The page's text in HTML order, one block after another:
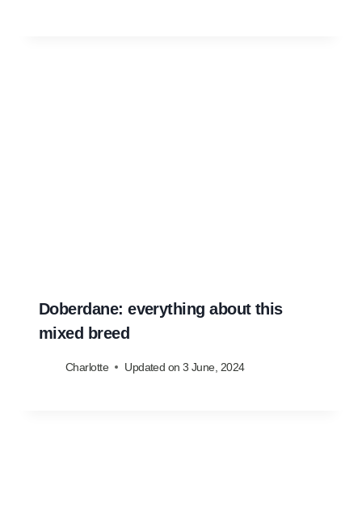
Doberdane: everything about this
mixed breed
Charlotte Updated on 3 June, 2024